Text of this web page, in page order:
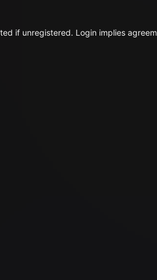
if unregistered. Login implies